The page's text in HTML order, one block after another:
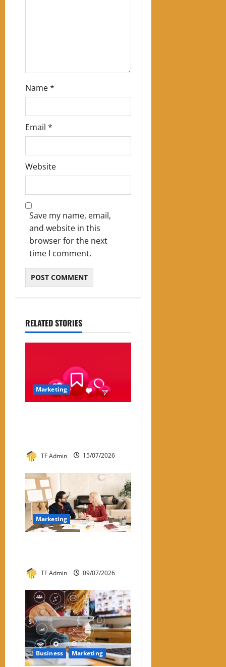
Name*
Email *
Website
Save my name, email,
and website in this
browser for the next
time I comment.
RELATED STORIES
Marketing
TF Admin 15/07/2026
Marketing
TF Admin 09/07/2026
Business Marketing